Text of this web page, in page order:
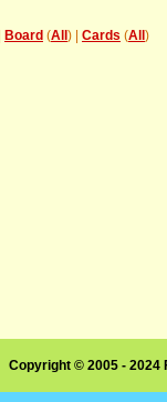
Board (All ) | Cards (All )
Copyright © 2005 -